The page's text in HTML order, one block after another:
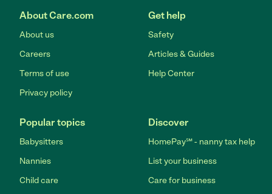
About Care.com
About us
Careers
Terms of use
Privacy policy
Get help
Safety
Articles & Guides
Help Center
Popular topics
Babysitters
Nannies
Child care
Discover
HomePay℠ - nanny tax help
List your business
Care for business